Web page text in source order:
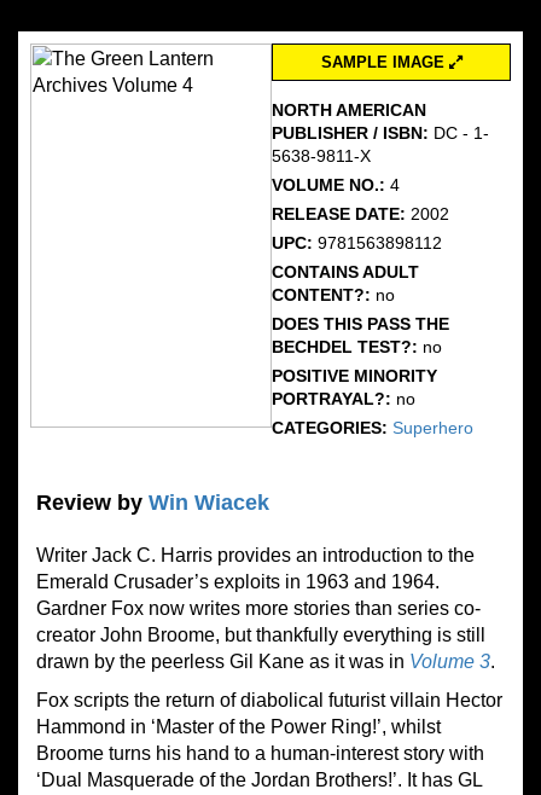
SAMPLE IMAGE
NORTH AMERICAN
PUBLISHER / ISBN: DC - 1-
5638-9811-X
VOLUME NO.: 4
RELEASE DATE: 2002
UPC: 9781563898112
CONTAINS ADULT
CONTENT?: no
DOES THIS PASS THE
BECHDEL TEST?: no
POSITIVE MINORITY
PORTRAYAL?: no
CATEGORIES: Superhero
Review by Win Wiacek
Writer Jack C. Harris provides an introduction to the
Emerald Crusader’s exploits in 1963 and 1964.
Gardner Fox now writes more stories than series co-
creator John Broome, but thankfully everything is still
drawn by the peerless Gil Kane as it was in Volume 3.
Fox scripts the return of diabolical futurist villain Hector
Hammond in ‘Master of the Power Ring!’, whilst
Broome turns his hand to a human-interest story with
‘Dual Masquerade of the Jordan Brothers!’. It has GL